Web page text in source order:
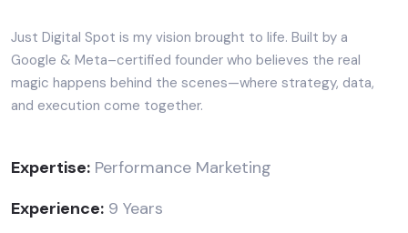
Just Digital Spot is my vision brought to life. Built by a
Google & Meta–certified founder who believes the real
magic happens behind the scenes—where strategy, data,
and execution come together.
Expertise: Performance Marketing
Experience: 9 Years